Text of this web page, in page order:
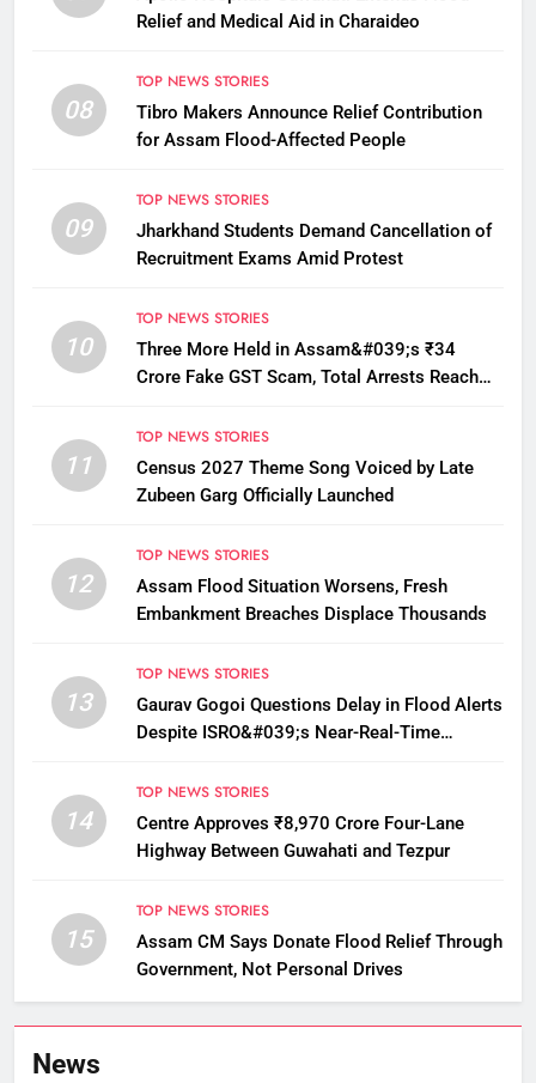
Relief and Medical Aid in Charaideo
08
TOP NEWS STORIES
Tibro Makers Announce Relief Contribution
for Assam Flood-Affected People
09
TOP NEWS STORIES
Jharkhand Students Demand Cancellation of
Recruitment Exams Amid Protest
10
TOP NEWS STORIES
Three More Held in Assam&#039;s ₹34
Crore Fake GST Scam, Total Arrests Reach
11
TOP NEWS STORIES
Census 2027 Theme Song Voiced by Late
Zubeen Garg Officially Launched
12
TOP NEWS STORIES
Assam Flood Situation Worsens, Fresh
Embankment Breaches Displace Thousands
13
TOP NEWS STORIES
Gaurav Gogoi Questions Delay in Flood Alerts
Despite ISRO&#039;s Near-Real-Time
14
TOP NEWS STORIES
Centre Approves ₹8,970 Crore Four-Lane
Highway Between Guwahati and Tezpur
15
TOP NEWS STORIES
Assam CM Says Donate Flood Relief Through
Government, Not Personal Drives
News